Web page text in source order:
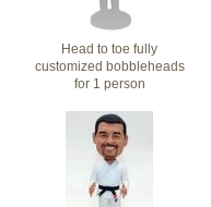
Head to toe fully
customized bobbleheads
for 1 person